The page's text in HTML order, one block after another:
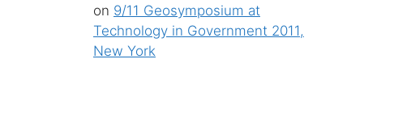
on 9/11 Geosymposium at
Technology in Government 2011,
New York